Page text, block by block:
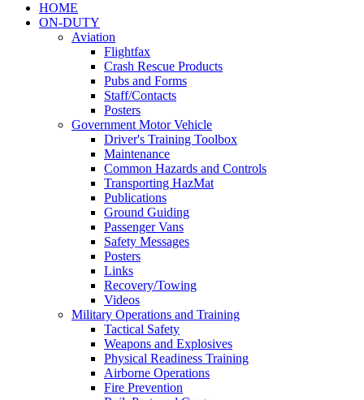
HOME
ON-DUTY
Aviation
Flightfax
Crash Rescue Products
Pubs and Forms
Staff/Contacts
Posters
Government Motor Vehicle
Driver's Training Toolbox
Maintenance
Common Hazards and Controls
Transporting HazMat
Publications
Ground Guiding
Passenger Vans
Safety Messages
Posters
Links
Recovery/Towing
Videos
Military Operations and Training
Tactical Safety
Weapons and Explosives
Physical Readiness Training
Airborne Operations
Fire Prevention